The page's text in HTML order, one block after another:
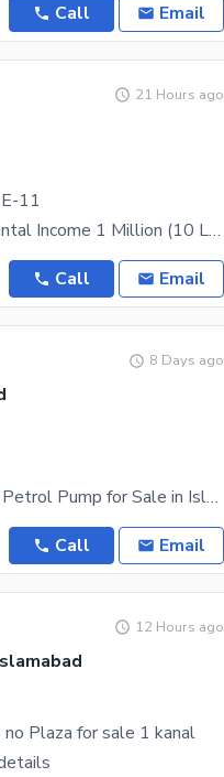
Call Email
21 Hours ago
11
20 Apartments 8 Shops Monthly Rental Income 1 Million (10 Lakh) 40x40
Call Email
8 Days ago
petrol pump available for sale Prime Petrol Pump for Sale in Islamabad Capital An exceptional
Call Email
12 Hours ago
Plaza for sale 1 kanal